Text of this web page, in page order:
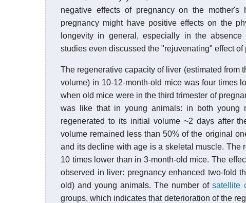
negative effects of pregnancy on the
pregnancy might have positive effects on the
longevity in general, especially in the absence
studies even discussed the "rejuvenating" effect
The regenerative capacity of liver (estimated from
volume) in 10-12-month-old mice was four times
when old mice were in the third trimester of
was like that in young animals: in both young
regenerated to its initial volume ~2 days after
volume remained less than 50% of the original
and its decline with age is a skeletal muscle. The
10 times lower than in 3-month-old mice. The
observed in liver: pregnancy enhanced two-fold
old) and young animals. The number ofsatellite
groups, which indicates that deterioration of the